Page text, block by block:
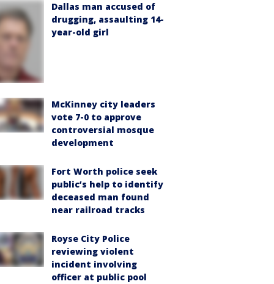
Dallas man accused of
drugging, assaulting 14-
year-old girl
McKinney city leaders
vote 7-0 to approve
controversial mosque
development
Fort Worth police seek
public’s help to identify
deceased man found
near railroad tracks
Royse City Police
reviewing violent
incident involving
officer at public pool